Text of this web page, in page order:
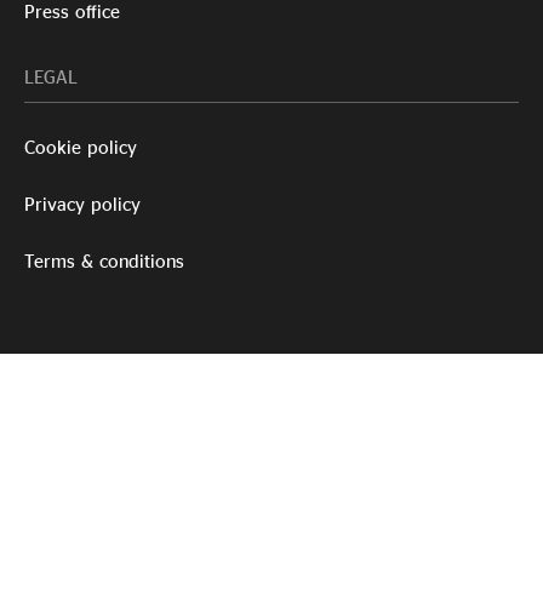
Press office
LEGAL
Cookie policy
Privacy policy
Terms & conditions